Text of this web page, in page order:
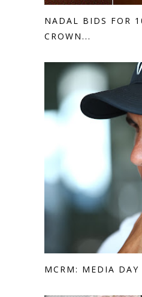
NADAL BIDS FOR
CROWN...
MCRM: MEDIA DAY